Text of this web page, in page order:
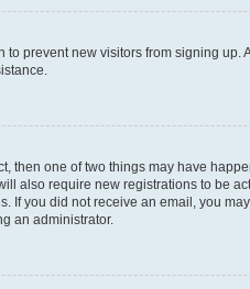
prevent new visitors from signing
then one of two things may have
also require new registrations to be
If you did not receive an email, you
an administrator.